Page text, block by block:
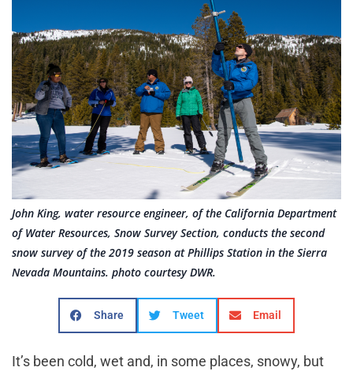
John King, water resource engineer, of the California Department
of Water Resources, Snow Survey Section, conducts the second
snow survey of the 2019 season at Phillips Station in the Sierra
Nevada Mountains. photo courtesy DWR.
Share Tweet Email
It’s been cold, wet and, in some places, snowy, but